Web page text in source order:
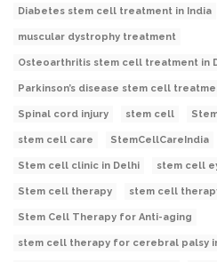
Diabetes stem cell treatment in India
muscular dystrophy treatment
Osteoarthritis stem cell treatment in
Parkinson’s disease stem cell
Spinal cord injury stem cell
stem cell care StemCellCareIndia
Stem cell clinic in Delhi stem cell
Stem cell therapy stem cell
Stem Cell Therapy for Anti-aging
stem cell therapy for cerebral palsy